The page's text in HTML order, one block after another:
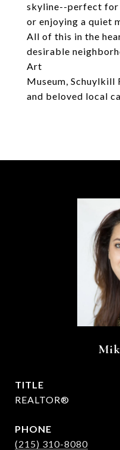
skyline--perfect for
or enjoying a quiet
All of this in the
desirable
Art
Museum, Schuylkill
and beloved local
TITLE
REALTOR®
PHONE
(215) 310-8080